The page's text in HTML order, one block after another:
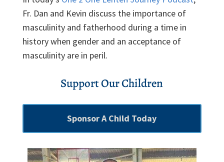
Fr. Dan and Kevin discuss the importance of
masculinity and fatherhood during a time in
history when gender and an acceptance of
masculinity are in peril.
Support Our Children
Sponsor A Child Today